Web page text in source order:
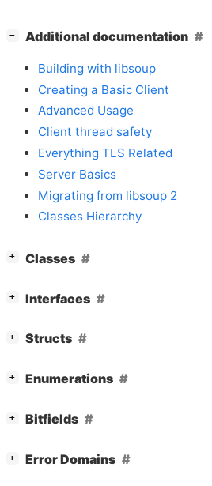
− Additional documentation
Building with libsoup
Creating a Basic Client
Advanced Usage
Client thread safety
Everything TLS Related
Server Basics
Migrating from libsoup 2
Classes Hierarchy
+ Classes
+ Interfaces
+ Structs
+ Enumerations
+ Bitfields
+ Error Domains